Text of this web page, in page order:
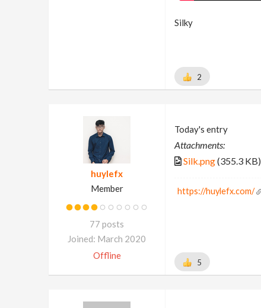
Silky
2
huylefx
Member
77 posts
Joined: March 2020
Offline
Today's entry
Attachments:
Silk.png(355.3 KB)
https://huylefx.com/
5